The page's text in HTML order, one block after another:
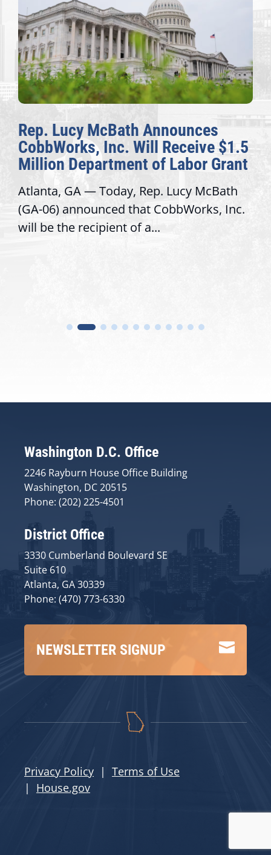
Rep. Lucy McBath Announces
CobbWorks, Inc. Will Receive $1.5
Million Department of Labor Grant
Atlanta, GA — Today, Rep. Lucy McBath
(GA-06) announced that CobbWorks, Inc.
will be the recipient of a...
Washington D.C. Office
2246 Rayburn House Office Building
Washington, DC 20515
Phone: (202) 225-4501
District Office
3330 Cumberland Boulevard SE
Suite 610
Atlanta, GA 30339
Phone: (470) 773-6330

NEWSLETTER SIGNUP
Privacy Policy | Terms of Use
| House.gov